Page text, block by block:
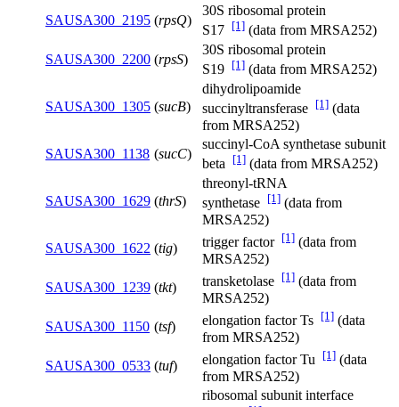
SAUSA300_2195 (rpsQ)
30S ribosomal protein
S17 [1] (data from MRSA252)
SAUSA300_2200 (rpsS)
30S ribosomal protein
S19 [1] (data from MRSA252)
SAUSA300_1305 (sucB)
dihydrolipoamide
succinyltransferase [1] (data
from MRSA252)
SAUSA300_1138 (sucC)
succinyl-CoA synthetase subunit
beta [1] (data from MRSA252)
SAUSA300_1629 (thrS)
threonyl-tRNA
synthetase [1] (data from
MRSA252)
SAUSA300_1622 (tig) trigger factor [1] (data from
MRSA252)
SAUSA300_1239 (tkt) transketolase [1] (data from
MRSA252)
SAUSA300_1150 (tsf) elongation factor Ts [1] (data
from MRSA252)
SAUSA300_0533 (tuf) elongation factor Tu [1] (data
from MRSA252)
ribosomal subunit interface